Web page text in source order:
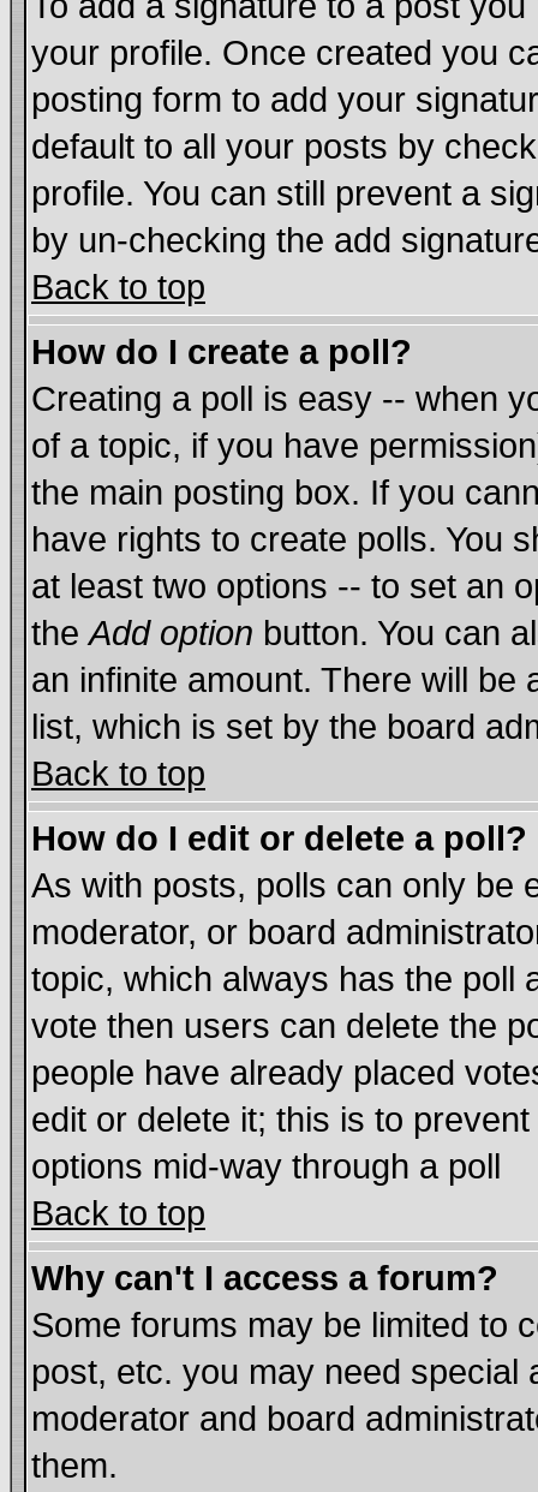
your profile. Once created you
posting form to add your
default to all your posts by
profile. You can still prevent a
by un-checking the add
Back to top
How do I create a poll?
Creating a poll is easy -- when
of a topic, if you have
the main posting box. If you
have rights to create polls. You
at least two options -- to set an
theAdd option button. You can
an infinite amount. There will be
list, which is set by the board
Back to top
How do I edit or delete a poll?
As with posts, polls can only be
moderator, or board
topic, which always has the poll
vote then users can delete the
people have already placed
edit or delete it; this is to
options mid-way through a poll
Back to top
Why can't I access a forum?
Some forums may be limited to
post, etc. you may need special
moderator and board
them.